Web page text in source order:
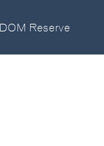
DOM Reserve